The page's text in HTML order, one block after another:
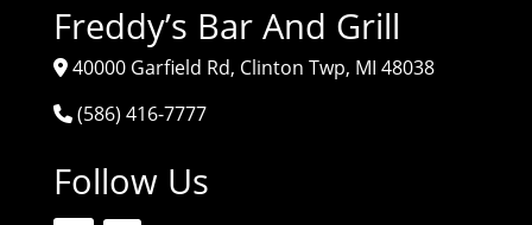
Freddy’s Bar And Grill
40000 Garfield Rd, Clinton Twp, MI 48038
(586) 416-7777
Follow Us